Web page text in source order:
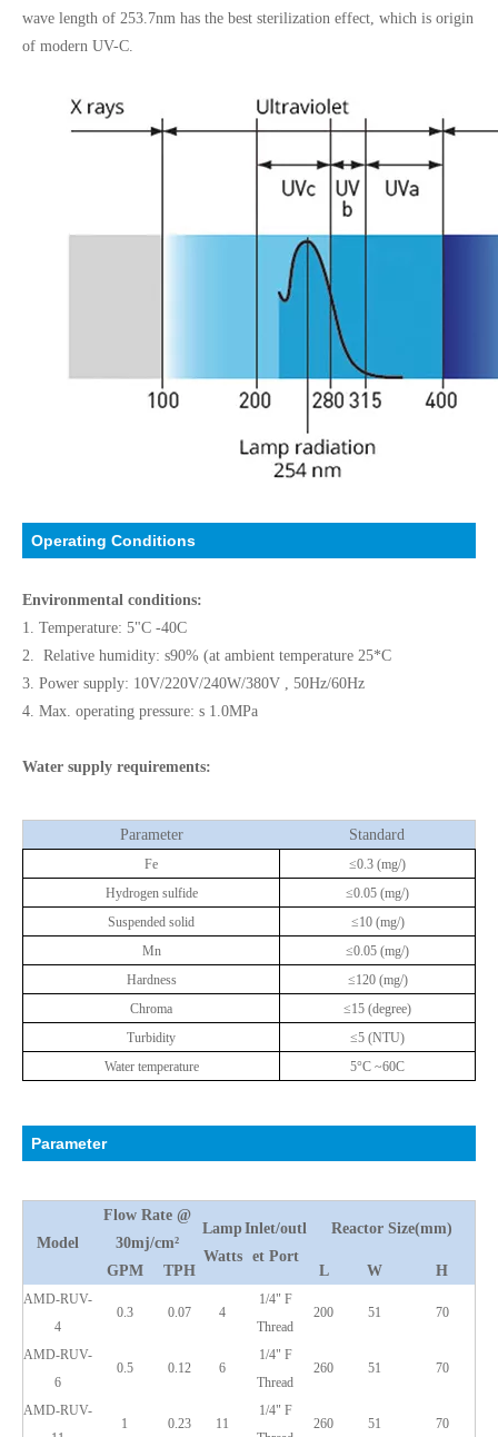
wave length of 253.7nm has the best sterilization effect, which is origin
of modern UV-C.
Operating Conditions
Environmental conditions:
1. Temperature: 5"C -40C
2. Relative humidity: s90% (at ambient temperature 25*C
3. Power supply: 10V/220V/240W/380V , 50Hz/60Hz
4. Max. operating pressure: s 1.0MPa
Water supply requirements:
Parameter Standard
Fe
≤0.3 (mg/)
Hydrogen sulfide
≤0.05 (mg/)
Suspended solid
≤10 (mg/)
Mn
≤0.05 (mg/)
Hardness
≤120 (mg/)
Chroma
≤15 (degree)
Turbidity
≤5 (NTU)
Water temperature
5°C ~60C
Parameter
Model
Flow Rate @
30mj/cm²
Lamp
Watts
Inlet/outl
et Port
Reactor Size(mm)
GPM TPH L W H
AMD-RUV-
4
0.3 0.07 4
1/4" F
Thread
200 51 70
AMD-RUV-
6
0.5 0.12 6
1/4" F
Thread
260 51 70
AMD-RUV-
1 0.23 11
1/4" F
260 51 70